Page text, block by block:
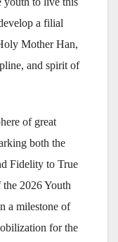
a filial
Mother Han,
and spirit of
of great
both the
Fidelity to True
2026 Youth
a milestone of
for the